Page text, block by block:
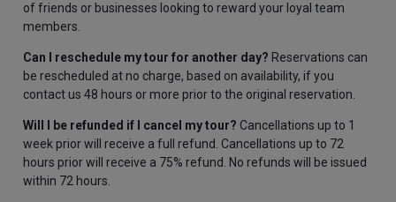
of friends or businesses looking to reward your loyal team
members.
Can I reschedule my tour for another day? Reservations can
be rescheduled at no charge, based on availability, if you
contact us 48 hours or more prior to the original reservation.
Will I be refunded if I cancel my tour? Cancellations up to 1
week prior will receive a full refund. Cancellations up to 72
hours prior will receive a 75% refund. No refunds will be issued
within 72 hours.